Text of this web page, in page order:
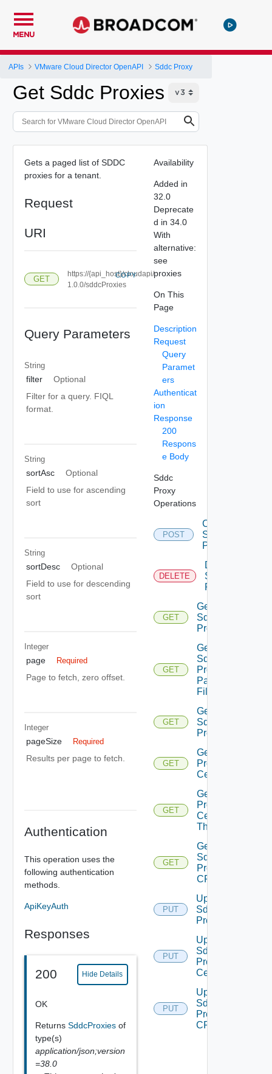
MENU
APIs VMware Cloud Director OpenAPI Sddc Proxy
Get Sddc Proxies
Gets a paged list of SDDC
proxies for a tenant.
Request
URI
GET
https://{api_host}/cloudapi/
1.0.0/sddcProxies
COPY
Query Parameters
String
filter
Optional
Filter for a query. FIQL
format.
String
sortAsc
Optional
Field to use for ascending
sort
String
sortDesc
Optional
Field to use for descending
sort
Integer
page Required
Page to fetch, zero offset.
Integer
pageSize Required
Results per page to fetch.
Authentication
This operation uses the
following authentication
methods.
ApiKeyAuth
Responses
200 Hide Details
OK
Returns SddcProxies of
type(s)
application/json;version
=38.0
Availability
Added in
32.0
Deprecate
d in 34.0
With
alternative:
see
proxies
On This
Page
Description
Request
Query
Paramet
ers
Authenticat
ion
Response
200
Respons
e Body
Sddc
Proxy
Operations
POST
Create
Sddc
Proxy
DELETE
Delete
Sddc
Proxy
GET
Get
Sddc
Proxies
GET
Get
Sddc
Proxies
Pac
File
GET
Get
Sddc
Proxy
GET
Get Sddc
Proxy
Certificate
GET
Get Sddc
Proxy
Certificate
Thumbprint
GET
Get
Sddc
Proxy
CRL
PUT
Update
Sddc
Proxy
PUT
Update
Sddc
Proxy
Certificate
PUT
Update
Sddc
Proxy
CRL